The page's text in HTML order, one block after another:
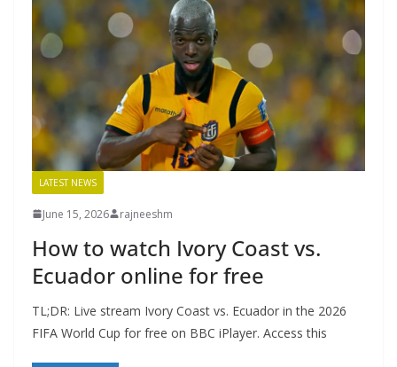
LATEST NEWS
June 15, 2026 rajneeshm
How to watch Ivory Coast vs.
Ecuador online for free
TL;DR: Live stream Ivory Coast vs. Ecuador in the 2026
FIFA World Cup for free on BBC iPlayer. Access this